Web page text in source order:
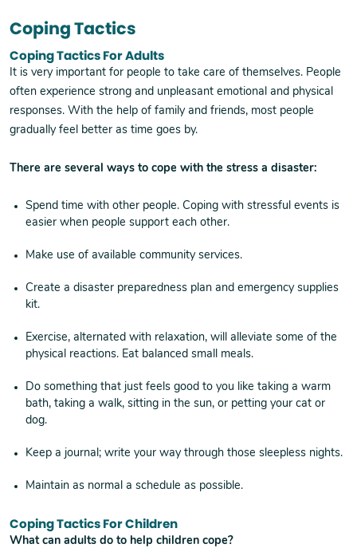
Coping Tactics
Coping Tactics For Adults
It is very important for people to take care of themselves. People
often experience strong and unpleasant emotional and physical
responses. With the help of family and friends, most people
gradually feel better as time goes by.
There are several ways to cope with the stress a disaster:
Spend time with other people. Coping with stressful events is
easier when people support each other.
Make use of available community services.
Create a disaster preparedness plan and emergency supplies
kit.
Exercise, alternated with relaxation, will alleviate some of the
physical reactions. Eat balanced small meals.
Do something that just feels good to you like taking a warm
bath, taking a walk, sitting in the sun, or petting your cat or
dog.
Keep a journal; write your way through those sleepless nights.
Maintain as normal a schedule as possible.
Coping Tactics For Children
What can adults do to help children cope?